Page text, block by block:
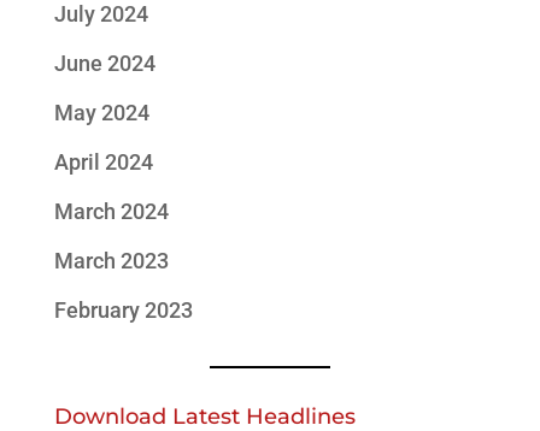
July 2024
June 2024
May 2024
April 2024
March 2024
March 2023
February 2023
Download Latest Headlines